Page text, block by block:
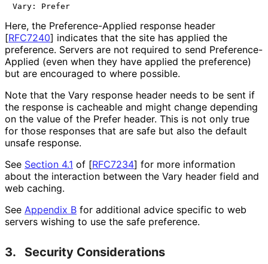
Here, the Preference-Applied response header
[RFC7240] indicates that the site has applied the
preference. Servers are not required to send Preference-
Applied (even when they have applied the preference)
but are encouraged to where possible.
Note that the Vary response header needs to be sent if
the response is cacheable and might change depending
on the value of the Prefer header. This is not only true
for those responses that are safe but also the default
unsafe response.
See Section 4.1 of [RFC7234] for more information
about the interaction between the Vary header field and
web caching.
See Appendix B for additional advice specific to web
servers wishing to use the safe preference.
3. Security Considerations